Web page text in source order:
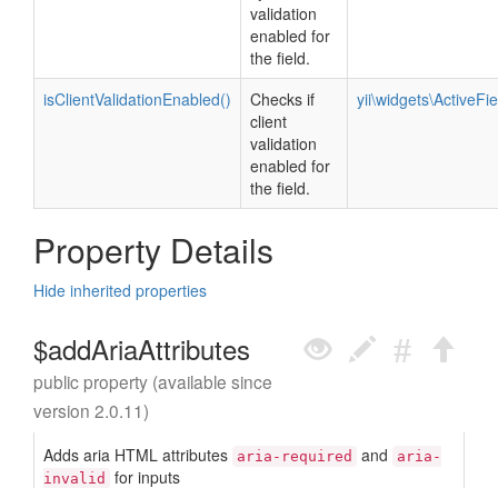
validation
enabled for
the field.
isClientValidationEnabled()
Checks if
client
validation
enabled for
the field.
Property Details
Hide inherited properties
$addAriaAttributes
public property (available since
version 2.0.11)
Adds aria HTML attributes aria-required and
aria-
invalid
for inputs